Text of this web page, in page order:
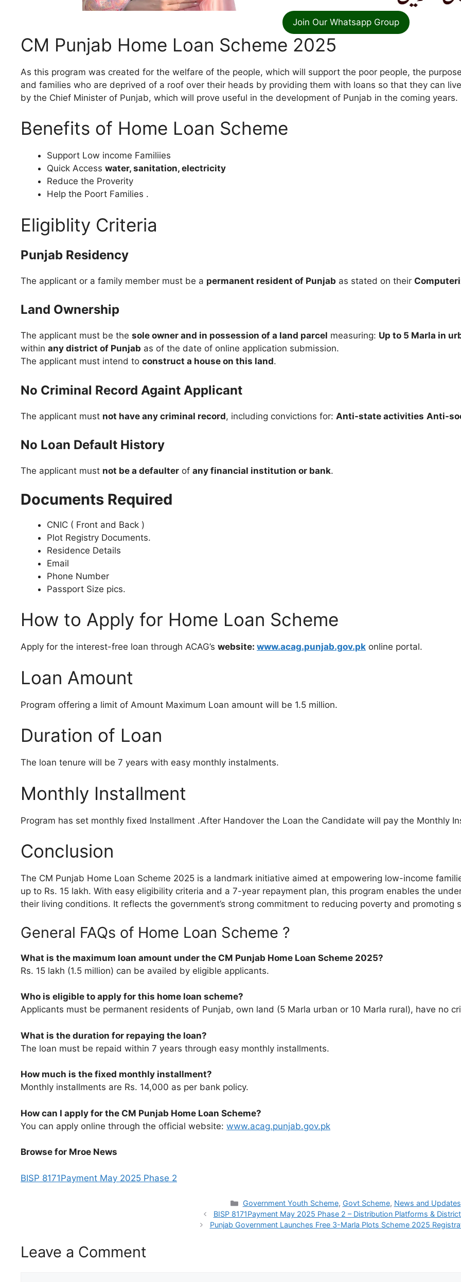
Join Our Whatsapp Group
CM Punjab Home Loan Scheme 2025
As this program was created for the welfare of the people, which will support the poor people, the
and families who are deprived of a roof over their heads by providing them with loans so that they can
by the Chief Minister of Punjab, which will prove useful in the development of Punjab in the coming years.
Benefits of Home Loan Scheme
Support Low income Familiies
Quick Access water, sanitation, electricity
Reduce the Proverity
Help the Poort Families .
Eligiblity Criteria
Punjab Residency
The applicant or a family member must be a permanent resident of Punjab as stated on their
Land Ownership
The applicant must be the sole owner and in possession of a land parcel measuring: Up to 5 Marla in
within any district of Punjab as of the date of online application submission.
The applicant must intend to construct a house on this land.
No Criminal Record Againt Applicant
The applicant must not have any criminal record, including convictions for: Anti-state activities Anti-
No Loan Default History
The applicant must not be a defaulter of any financial institution or bank.
Documents Required
CNIC ( Front and Back )
Plot Registry Documents.
Residence Details
Email
Phone Number
Passport Size pics.
How to Apply for Home Loan Scheme
Apply for the interest-free loan through ACAG’s website: www.acag.punjab.gov.pk online portal.
Loan Amount
Program offering a limit of Amount Maximum Loan amount will be 1.5 million.
Duration of Loan
The loan tenure will be 7 years with easy monthly instalments.
Monthly Installment
Program has set monthly fixed Installment .After Handover the Loan the Candidate will pay the Monthly
Conclusion
The CM Punjab Home Loan Scheme 2025 is a landmark initiative aimed at empowering low-income
up to Rs. 15 lakh. With easy eligibility criteria and a 7-year repayment plan, this program enables the
their living conditions. It reflects the government’s strong commitment to reducing poverty and promoting
General FAQs of Home Loan Scheme ?
What is the maximum loan amount under the CM Punjab Home Loan Scheme 2025?
Rs. 15 lakh (1.5 million) can be availed by eligible applicants.
Who is eligible to apply for this home loan scheme?
Applicants must be permanent residents of Punjab, own land (5 Marla urban or 10 Marla rural), have no
What is the duration for repaying the loan?
The loan must be repaid within 7 years through easy monthly installments.
How much is the fixed monthly installment?
Monthly installments are Rs. 14,000 as per bank policy.
How can I apply for the CM Punjab Home Loan Scheme?
You can apply online through the official website: www.acag.punjab.gov.pk
Browse for Mroe News
BISP 8171Payment May 2025 Phase 2
Categories
Government Youth Scheme, Govt Scheme, News and Updates
BISP 8171Payment May 2025 Phase 2 – Distribution Platforms &
Punjab Government Launches Free 3-Marla Plots Scheme 2025
Leave a Comment